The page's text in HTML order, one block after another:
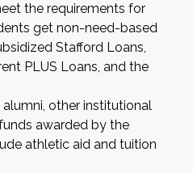
the requirements for
get non-need-based
Stafford Loans,
PLUS Loans, and the
other institutional
awarded by the
athletic aid and tuition